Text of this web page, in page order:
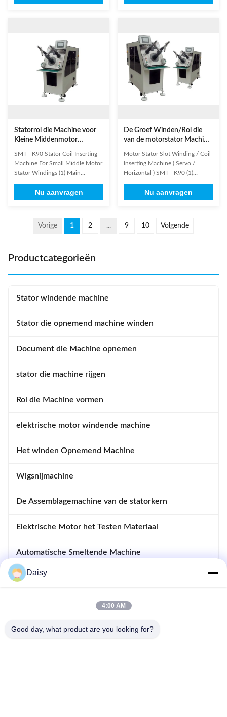
micro induction motors such as
pump motor.This machine is ...
production for many years, such
and manufacturing of products
are as customer's request. For ...
Statorrol die Machine voor
Kleine Middenmotor
SMT - K90 Stator Coil Inserting
Machine For Small Middle Motor
Stator Windings (1) Main
I.D. 20-100mm Stator O.D.
≤160mm Stack Height ≤120mm
Appropriate Wire Copper Wire /
Aluminium Wire Slot number
Nu aanvragen
De Groef Winden/Rol die
van de motorstator Machine
(Servo/Horizontale)
opnemen SMT - K90
Motor Stator Slot Winding / Coil
Inserting Machine ( Servo /
Horizontal ) SMT - K90 (1)
winding inserting machine
inquiry: It will be better if
drawing including below
information. 1. Stator lamination
Nu aanvragen
Vorige 1 2 ... 9 10 Volgende
Productcategorieën
Stator windende machine
Stator die opnemend machine winden
Document die Machine opnemen
stator die machine rijgen
Rol die Machine vormen
elektrische motor windende machine
Het winden Opnemend Machine
Wigsnijmachine
De Assemblagemachine van de statorkern
Elektrische Motor het Testen Materiaal
Automatische Smeltende Machine
Opnemende en Afdrijvende Machine
apparatuur voor motoren
Daisy
4:00 AM
Good day, what product are you looking for?